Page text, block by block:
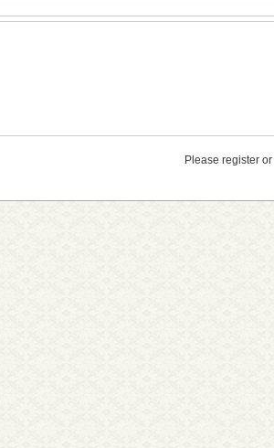
Please register